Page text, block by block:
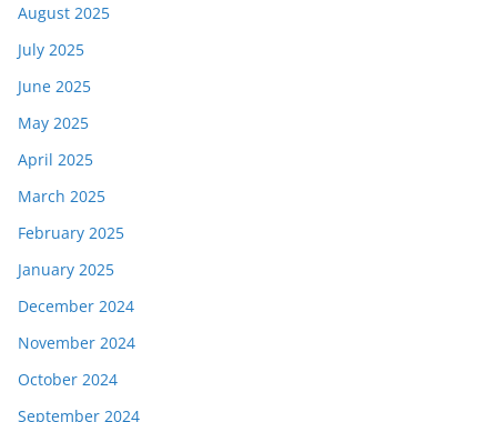
August 2025
July 2025
June 2025
May 2025
April 2025
March 2025
February 2025
January 2025
December 2024
November 2024
October 2024
September 2024